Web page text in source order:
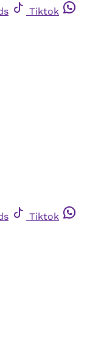
Tiktok
Tiktok